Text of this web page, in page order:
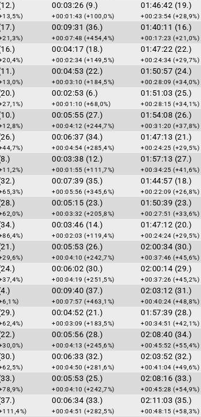
00:03:26 (9.)
+00:01:43 (+100,0%)
01:46:42 (19.)
+00:23:54 (+28,9%)
00:09:31 (36.)
+00:07:48 (+454,4%)
01:40:11 (16.)
+00:17:23 (+21,0%)
00:04:17 (18.)
+00:02:34 (+149,5%)
01:47:22 (22.)
+00:24:34 (+29,7%)
00:04:53 (22.)
+00:03:10 (+184,5%)
01:50:57 (24.)
+00:28:09 (+34,0%)
00:02:53 (6.)
+00:01:10 (+68,0%)
01:51:03 (25.)
+00:28:15 (+34,1%)
00:05:55 (27.)
+00:04:12 (+244,7%)
01:54:08 (26.)
+00:31:20 (+37,8%)
00:06:37 (34.)
+00:04:54 (+285,4%)
01:47:13 (21.)
+00:24:25 (+29,5%)
00:03:38 (12.)
+00:01:55 (+111,7%)
01:57:13 (27.)
+00:34:25 (+41,6%)
00:07:39 (35.)
+00:05:56 (+345,6%)
01:44:57 (18.)
+00:22:09 (+26,8%)
00:05:15 (23.)
+00:03:32 (+205,8%)
01:50:39 (23.)
+00:27:51 (+33,6%)
00:03:46 (14.)
+00:02:03 (+119,4%)
01:47:12 (20.)
+00:24:24 (+29,5%)
00:05:53 (26.)
+00:04:10 (+242,7%)
02:00:34 (30.)
+00:37:46 (+45,6%)
00:06:02 (30.)
+00:04:19 (+251,5%)
02:00:14 (29.)
+00:37:26 (+45,2%)
00:09:40 (37.)
+00:07:57 (+463,1%)
02:03:12 (31.)
+00:40:24 (+48,8%)
00:04:52 (21.)
+00:03:09 (+183,5%)
01:57:39 (28.)
+00:34:51 (+42,1%)
00:05:56 (28.)
+00:04:13 (+245,6%)
02:08:40 (34.)
+00:45:52 (+55,4%)
00:06:33 (32.)
+00:04:50 (+281,6%)
02:03:52 (32.)
+00:41:04 (+49,6%)
00:05:53 (25.)
+00:04:10 (+242,7%)
02:08:16 (33.)
+00:45:28 (+54,9%)
00:06:34 (33.)
+00:04:51 (+282,5%)
02:11:03 (35.)
+00:48:15 (+58,3%)